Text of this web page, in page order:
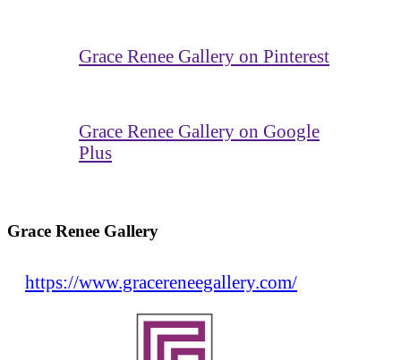
Grace Renee Gallery on Pinterest
Grace Renee Gallery on Google
Plus
Grace Renee Gallery
https://www.gracereneegallery.com/